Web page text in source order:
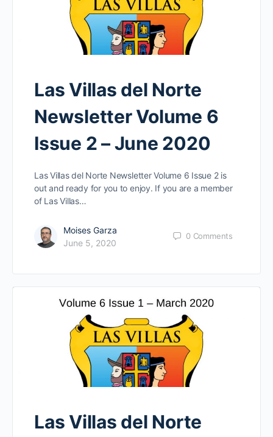
Las Villas del Norte
Newsletter Volume 6
Issue 2 – June 2020
Las Villas del Norte Newsletter Volume 6 Issue 2 is
out and ready for you to enjoy. If you are a member
of Las Villas…
Moises Garza
June 5, 2020
0 Comments
Las Villas del Norte